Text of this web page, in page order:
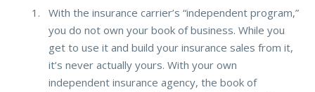
With the insurance carrier’s “independent program,”
you do not own your book of business. While you
get to use it and build your insurance sales from it,
it’s never actually yours. With your own
independent insurance agency, the book of